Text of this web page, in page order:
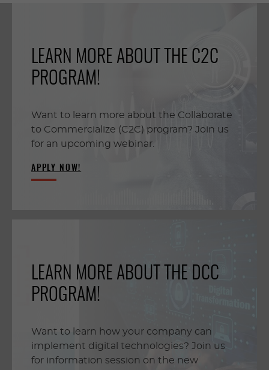
LEARN MORE ABOUT THE C2C
PROGRAM!
Want to learn more about the Collaborate
to Commercialize (C2C) program? Join us
for an upcoming webinar.
APPLY NOW!
LEARN MORE ABOUT THE DCC
PROGRAM!
Want to learn how your company can
implement digital technologies? Join us
for information session on the new